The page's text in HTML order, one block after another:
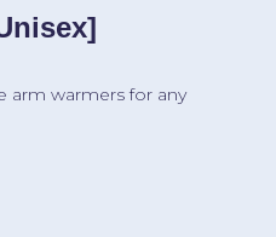
arm warmers for any